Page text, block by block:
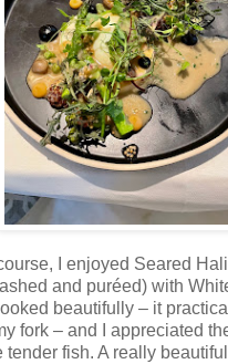
I enjoyed Seared
and puréed) with
beautifully – it
fork – and I appreciated
tender fish. A really